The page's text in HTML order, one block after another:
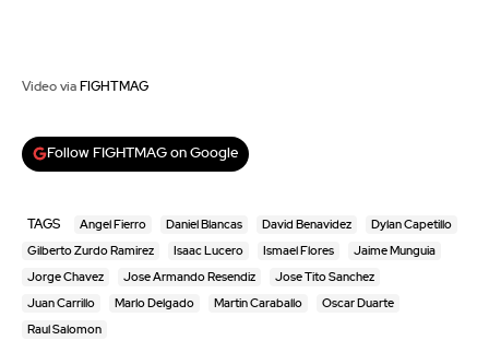
Video via FIGHTMAG
Follow FIGHTMAG on Google
TAGS Angel Fierro Daniel Blancas David Benavidez Dylan Capetillo
Gilberto Zurdo Ramirez Isaac Lucero Ismael Flores Jaime Munguia
Jorge Chavez Jose Armando Resendiz Jose Tito Sanchez
Juan Carrillo Marlo Delgado Martin Caraballo Oscar Duarte
Raul Salomon